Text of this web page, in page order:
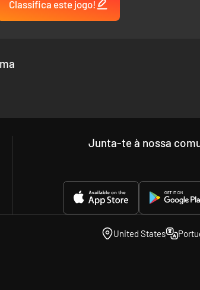
Classifica este jogo!
Junta-te à nossa
United States